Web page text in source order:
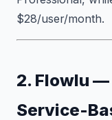
$28/user/month.
2. Flowlu
Service-